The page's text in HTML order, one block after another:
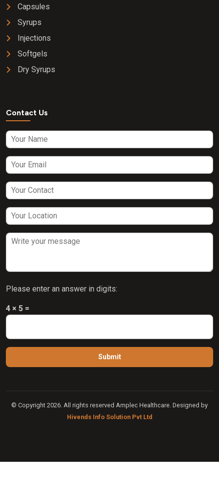
Capsules
Syrups
Injections
Softgels
Dry Syrups
Contact Us
Please enter an answer in digits:
4 × 5 =
© Copyright 2026. All rights reserved Amplec Healthcare. Designed by
Hivends Info Solution Pvt Ltd